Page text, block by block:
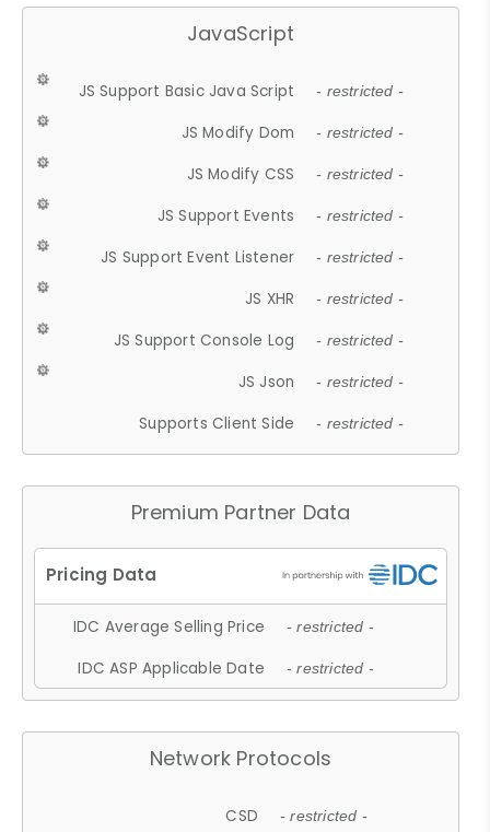
JavaScript
JS Support Basic Java Script - restricted -
JS Modify Dom - restricted -
JS Modify CSS - restricted -
JS Support Events - restricted -
JS Support Event Listener - restricted -
JS XHR - restricted -
JS Support Console Log - restricted -
JS Json - restricted -
Supports Client Side - restricted -
Premium Partner Data
IDC Average Selling Price - restricted -
IDC ASP Applicable Date - restricted -
Network Protocols
CSD - restricted -